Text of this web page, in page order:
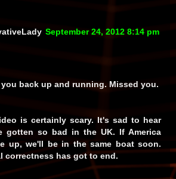
September 24, 2012 8:14 pm
back up and running. Missed you.
is certainly scary. It's sad to hear
gotten so bad in the UK. If America
up, we'll be in the same boat soon.
correctness has got to end.